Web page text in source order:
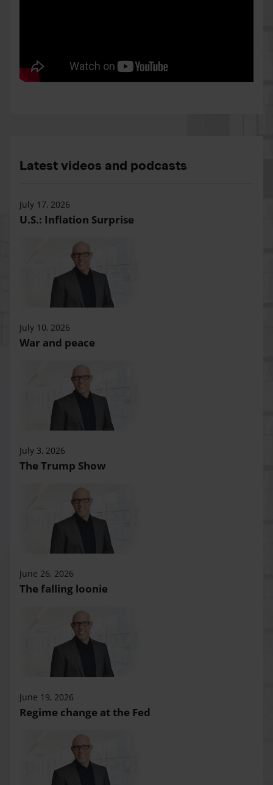
Latest videos and podcasts
July 17, 2026
U.S.: Inflation Surprise
July 10, 2026
War and peace
July 3, 2026
The Trump Show
June 26, 2026
The falling loonie
June 19, 2026
Regime change at the Fed